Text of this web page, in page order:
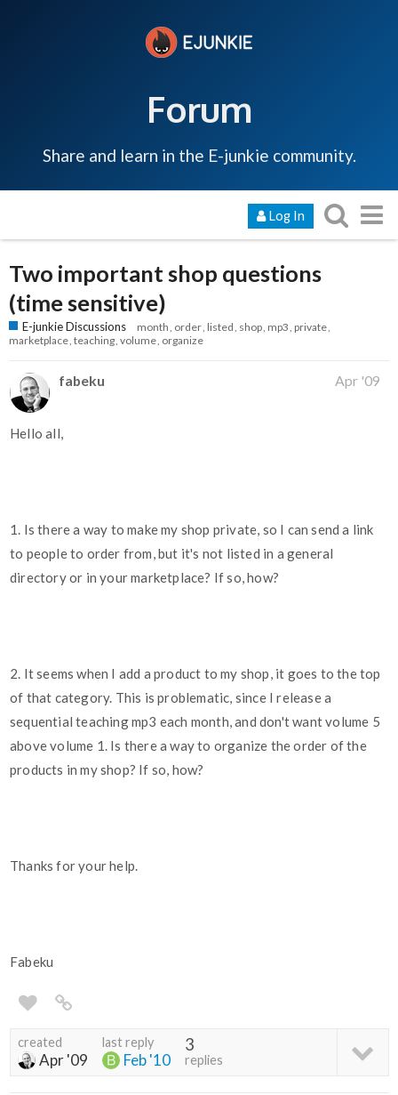
Forum
Share and learn in the E-junkie community.
Log In
Two important shop questions
(time sensitive)
E-junkie Discussions month order listed shop mp3 private
marketplace teaching volume organize
fabeku Apr '09
Hello all,
1. Is there a way to make my shop private, so I can send a link
to people to order from, but it's not listed in a general
directory or in your marketplace? If so, how?
2. It seems when I add a product to my shop, it goes to the top
of that category. This is problematic, since I release a
sequential teaching mp3 each month, and don't want volume 5
above volume 1. Is there a way to organize the order of the
products in my shop? If so, how?
Thanks for your help.
Fabeku
created
Apr '09
last reply
Feb '10
3
replies